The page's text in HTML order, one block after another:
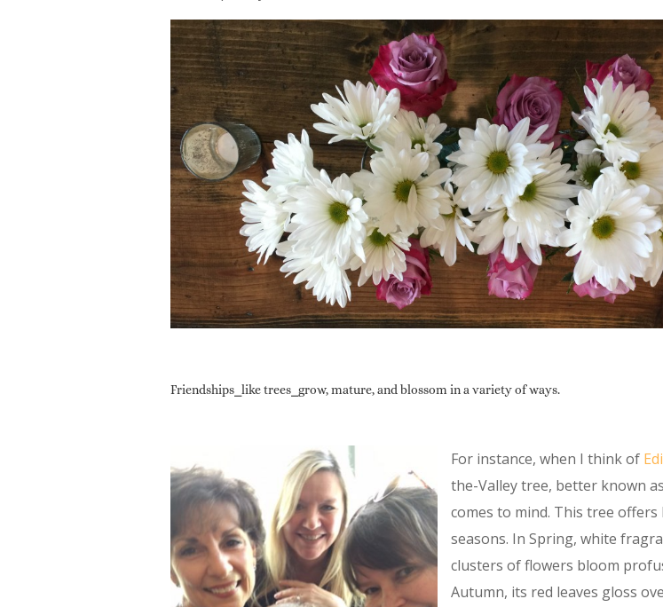
Friendships⎯like trees⎯grow, mature, and blossom in a variety of ways.
For instance, when I think of
the-Valley tree, better known as
comes to mind. This tree offers
seasons. In Spring, white
clusters of flowers bloom
Autumn, its red leaves gloss